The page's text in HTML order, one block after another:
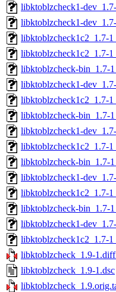
libktoblzcheck1-
libktoblzcheck1-
libktoblzcheck1c2_1.7-
libktoblzcheck1c2_1.7-
libktoblzcheck-bin_1.7-
libktoblzcheck1-
libktoblzcheck1c2_1.7-
libktoblzcheck-bin_1.7-
libktoblzcheck1-
libktoblzcheck1c2_1.7-
libktoblzcheck-bin_1.7-
libktoblzcheck1-
libktoblzcheck1c2_1.7-
libktoblzcheck-bin_1.7-
libktoblzcheck1-
libktoblzcheck1c2_1.7-
libktoblzcheck_1.9-
libktoblzcheck_1.9-1.dsc